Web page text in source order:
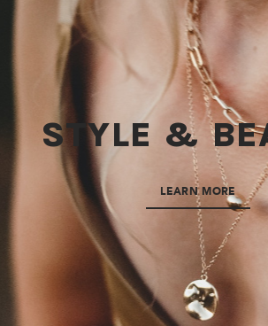
STYLE &
LEARN MORE